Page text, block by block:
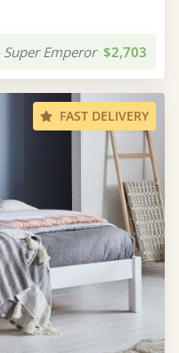
Emperor $2,703
FAST DELIVERY